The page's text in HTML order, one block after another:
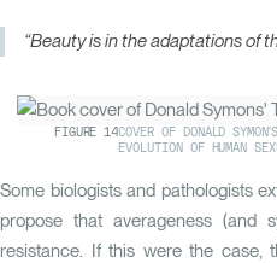
“Beauty is in the adaptations of
FIGURE14COVER OF DONALD
EVOLUTION OF HUMAN
Some biologists and pathologists
propose that averageness (and
resistance. If this were the case,